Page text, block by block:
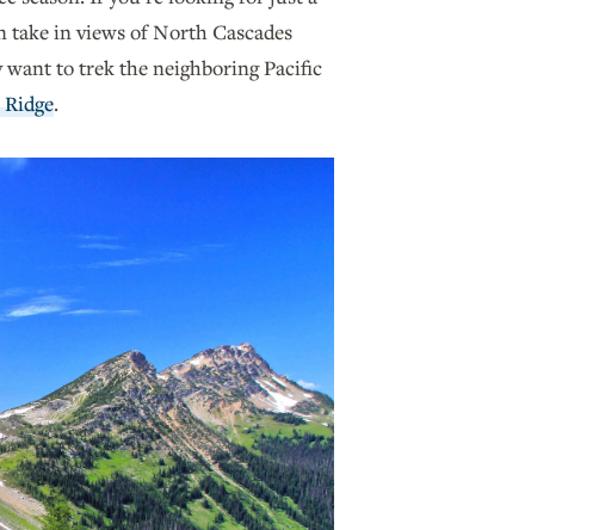
take in views of North Cascades
to trek the neighboring Pacific
.